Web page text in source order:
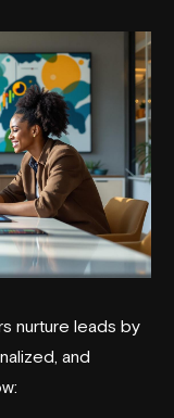
nurture leads by
and